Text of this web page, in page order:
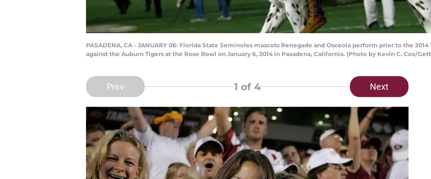
PASADENA, CA - JANUARY 06: Florida State Seminoles mascots Renegade and Osceola perform prior to the
against the Auburn Tigers at the Rose Bowl on January 6, 2014 in Pasadena, California. (Photo by Kevin C. Cox/
Prev 1 of 4 Next